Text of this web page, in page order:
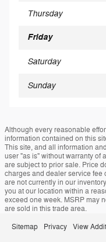
Thursday
Friday
Saturday
Sunday
Although every reasonable
information contained on this
This site, and all information
user "as is" without warranty of
are subject to prior sale. Price
charges and dealer service fee
are not currently in our
you at our location within a
exceed one week. MSRP may
are sold in this trade area.
Sitemap Privacy View